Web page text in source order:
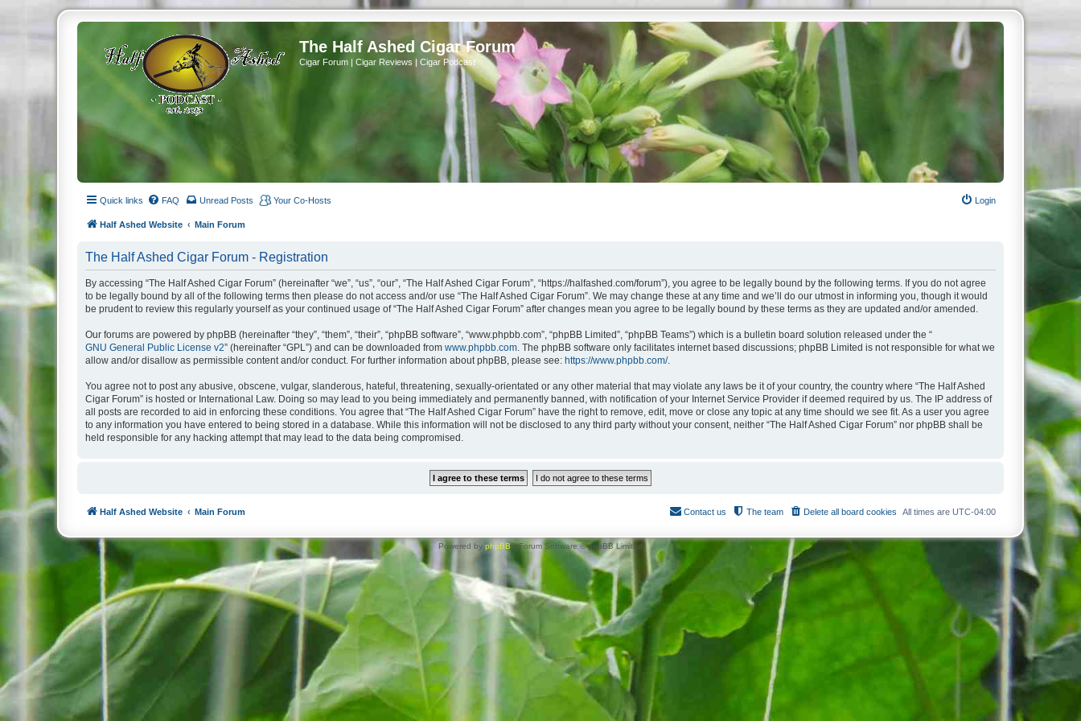
The Half Ashed Cigar Forum
Cigar Forum | Cigar Reviews | Cigar Podcast
Quick links FAQ Unread Posts Your Co-Hosts Login
Half Ashed Website Main Forum
The Half Ashed Cigar Forum - Registration
By accessing “The Half Ashed Cigar Forum” (hereinafter “we”, “us”, “our”, “The Half Ashed Cigar Forum”, “https://halfashed.com/forum”), you agree to be legally bound by the following terms. If you do not agree
to be legally bound by all of the following terms then please do not access and/or use “The Half Ashed Cigar Forum”. We may change these at any time and we’ll do our utmost in informing you, though it would
be prudent to review this regularly yourself as your continued usage of “The Half Ashed Cigar Forum” after changes mean you agree to be legally bound by these terms as they are updated and/or amended.
Our forums are powered by phpBB (hereinafter “they”, “them”, “their”, “phpBB software”, “www.phpbb.com”, “phpBB Limited”, “phpBB Teams”) which is a bulletin board solution released under the “
GNU General Public License v2” (hereinafter “GPL”) and can be downloaded from www.phpbb.com. The phpBB software only facilitates internet based discussions; phpBB Limited is not responsible for what we
allow and/or disallow as permissible content and/or conduct. For further information about phpBB, please see: https://www.phpbb.com/.
You agree not to post any abusive, obscene, vulgar, slanderous, hateful, threatening, sexually-orientated or any other material that may violate any laws be it of your country, the country where “The Half Ashed
Cigar Forum” is hosted or International Law. Doing so may lead to you being immediately and permanently banned, with notification of your Internet Service Provider if deemed required by us. The IP address of
all posts are recorded to aid in enforcing these conditions. You agree that “The Half Ashed Cigar Forum” have the right to remove, edit, move or close any topic at any time should we see fit. As a user you agree
to any information you have entered to being stored in a database. While this information will not be disclosed to any third party without your consent, neither “The Half Ashed Cigar Forum” nor phpBB shall be
held responsible for any hacking attempt that may lead to the data being compromised.
Half Ashed Website Main Forum All times are UTC-04:00
Delete all board cookies
The team
Contact us
Powered by phpBB® Forum Software © phpBB Limited